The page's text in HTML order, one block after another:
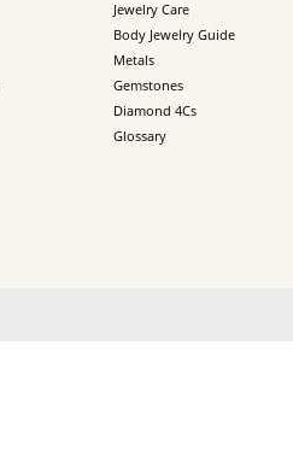
Jewelry Care
Body Jewelry Guide
Metals
Gemstones
Diamond 4Cs
Glossary